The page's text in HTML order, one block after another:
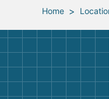
Ordering a Dumpster
Preparing for Delivery
Home >